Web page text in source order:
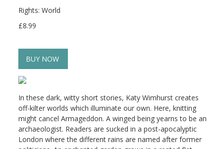
Rights: World
£8.99
BUY NOW
In these dark, witty short stories, Katy Wimhurst creates
off-kilter worlds which illuminate our own. Here, knitting
might cancel Armageddon. A winged being yearns to be an
archaeologist. Readers are sucked in a post-apocalyptic
London where the different rains are named after former